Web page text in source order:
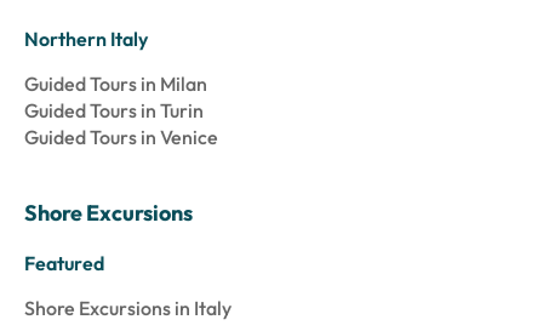
Northern Italy
Guided Tours in Milan
Guided Tours in Turin
Guided Tours in Venice
Shore Excursions
Featured
Shore Excursions in Italy